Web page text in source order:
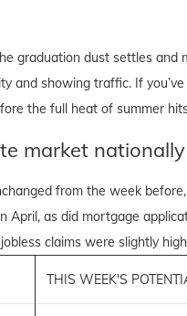
graduation dust settles and
and showing traffic. If
the full heat of summer
market
from the week
April, as did mortgage
claims were slightly
THIS WEEK'S